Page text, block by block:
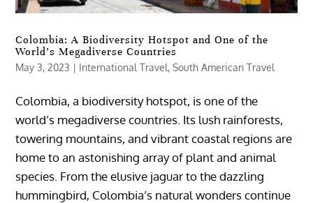
Colombia: A Biodiversity Hotspot and One of the
World’s Megadiverse Countries
May 3, 2023 | International Travel,South American Travel
Colombia, a biodiversity hotspot, is one of the
world’s megadiverse countries. Its lush rainforests,
towering mountains, and vibrant coastal regions are
home to an astonishing array of plant and animal
species. From the elusive jaguar to the dazzling
hummingbird, Colombia’s natural wonders continue